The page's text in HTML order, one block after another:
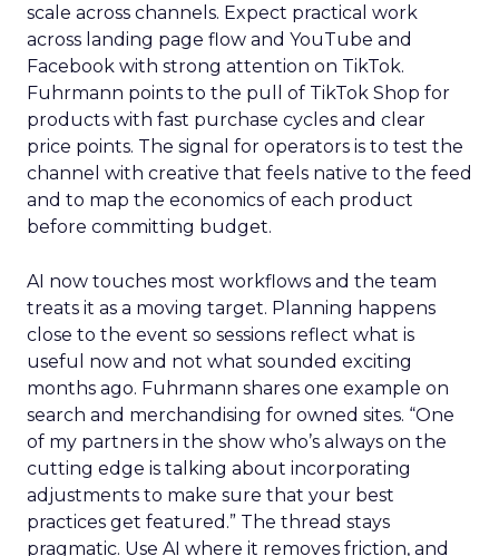
scale across channels. Expect practical work
across landing page flow and YouTube and
Facebook with strong attention on TikTok.
Fuhrmann points to the pull of TikTok Shop for
products with fast purchase cycles and clear
price points. The signal for operators is to test the
channel with creative that feels native to the feed
and to map the economics of each product
before committing budget.
AI now touches most workflows and the team
treats it as a moving target. Planning happens
close to the event so sessions reflect what is
useful now and not what sounded exciting
months ago. Fuhrmann shares one example on
search and merchandising for owned sites. “One
of my partners in the show who’s always on the
cutting edge is talking about incorporating
adjustments to make sure that your best
practices get featured.” The thread stays
pragmatic. Use AI where it removes friction, and